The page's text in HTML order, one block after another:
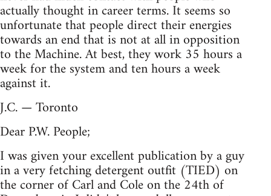
actually thought in career terms. It seems so
unfortunate that people direct their energies
towards an end that is not at all in opposition
to the Machine. At best, they work 35 hours a
week for the system and ten hours a week
against it.
J.C. — Toronto
Dear P.W. People;
I was given your excellent publication by a guy
in a very fetching detergent outfit (TIED) on
the corner of Carl and Cole on the 24th of